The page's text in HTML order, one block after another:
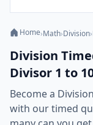
Home›Math›Division›
Division
Divisor 1 to
Become a
with our timed